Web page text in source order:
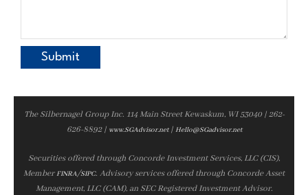
The Silbernagel Group Inc. 114 Main Street Kewaskum, WI 53040 | 262-
626-8892 | www.SGAdvisor.net| Hello@SGadvisor.net
Securities offered through Concorde Investment Services, LLC (CIS),
MemberFINRA/SIPC. Advisory services offered through Concorde Asset
Management, LLC (CAM), an SEC Registered Investment Advisor.